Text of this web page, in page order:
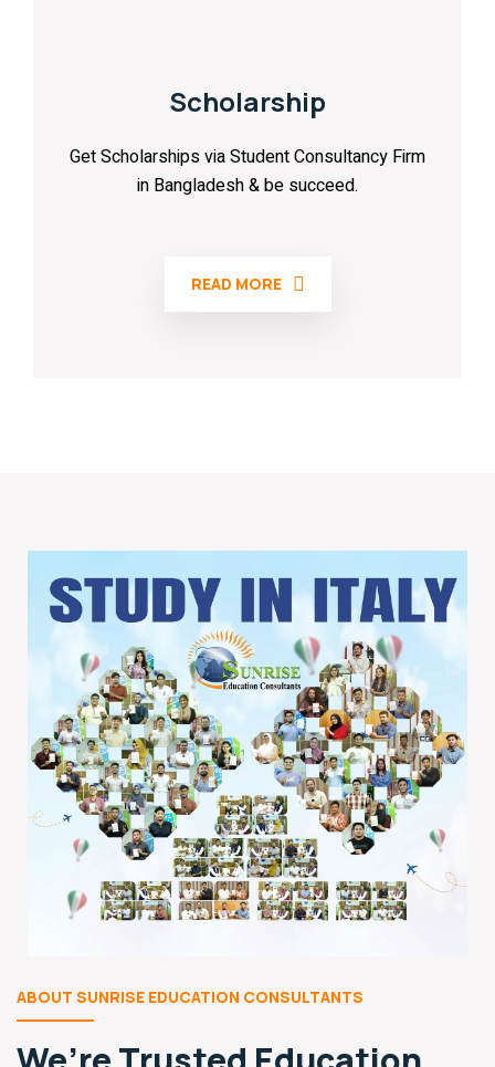
Scholarship
Get Scholarships via Student Consultancy Firm
in Bangladesh & be succeed.
READ MORE
ABOUT SUNRISE EDUCATION CONSULTANTS